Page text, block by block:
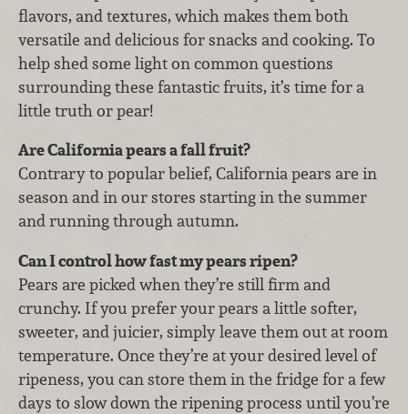
flavors, and textures, which makes them both
versatile and delicious for snacks and cooking. To
help shed some light on common questions
surrounding these fantastic fruits, it’s time for a
little truth or pear!
Are California pears a fall fruit?
Contrary to popular belief, California pears are in
season and in our stores starting in the summer
and running through autumn.
Can I control how fast my pears ripen?
Pears are picked when they’re still firm and
crunchy. If you prefer your pears a little softer,
sweeter, and juicier, simply leave them out at room
temperature. Once they’re at your desired level of
ripeness, you can store them in the fridge for a few
days to slow down the ripening process until you’re